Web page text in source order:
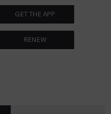
GET THE APP
RENEW